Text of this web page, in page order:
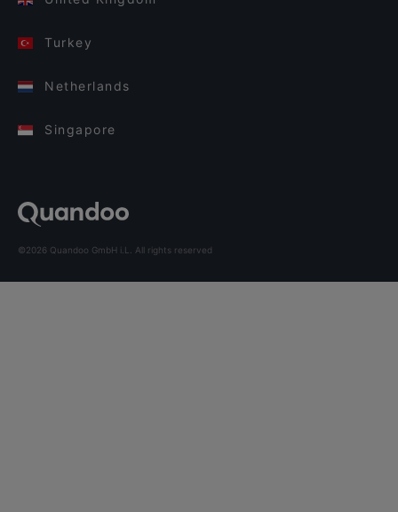
Turkey
Netherlands
Singapore
©2026 Quandoo GmbH i.L. All rights reserved